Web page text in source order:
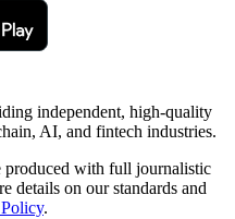
independent, high-quality
AI, and fintech industries.
produced with full journalistic
details on our standards and
.